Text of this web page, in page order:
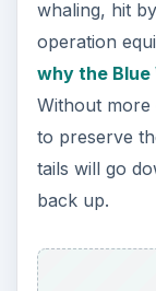
whaling, hit
operation
why the Blue
Without
to preserve
tails will go
back up.